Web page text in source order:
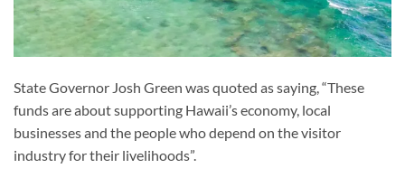
State Governor Josh Green was quoted as saying, “These
funds are about supporting Hawaii’s economy, local
businesses and the people who depend on the visitor
industry for their livelihoods”.